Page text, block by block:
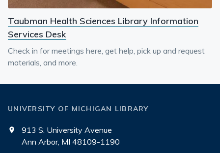
Taubman Health Sciences Library Information
Services Desk
Check in for meetings here, get help, pick up and request
materials, and more.
UNIVERSITY OF MICHIGAN LIBRARY
913 S. University Avenue
Ann Arbor, MI 48109-1190